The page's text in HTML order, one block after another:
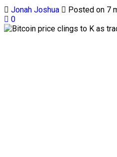
Jonah Joshua
Posted on 7
0